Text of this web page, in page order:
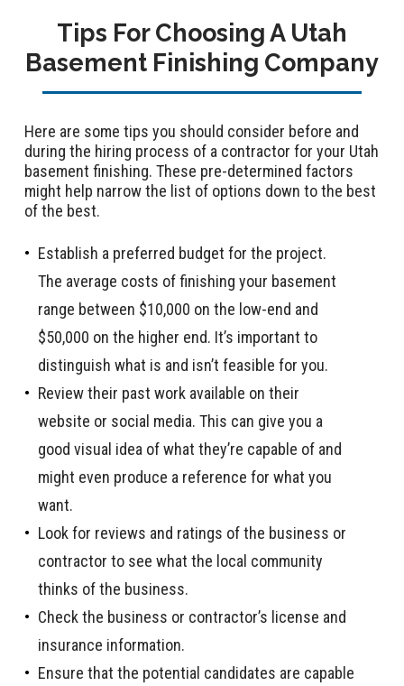
Tips For Choosing A Utah
Basement Finishing Company
Here are some tips you should consider before and
during the hiring process of a contractor for your Utah
basement finishing. These pre-determined factors
might help narrow the list of options down to the best
of the best.
Establish a preferred budget for the project.
The average costs of finishing your basement
range between $10,000 on the low-end and
$50,000 on the higher end. It’s important to
distinguish what is and isn’t feasible for you.
Review their past work available on their
website or social media. This can give you a
good visual idea of what they’re capable of and
might even produce a reference for what you
want.
Look for reviews and ratings of the business or
contractor to see what the local community
thinks of the business.
Check the business or contractor’s license and
insurance information.
Ensure that the potential candidates are capable